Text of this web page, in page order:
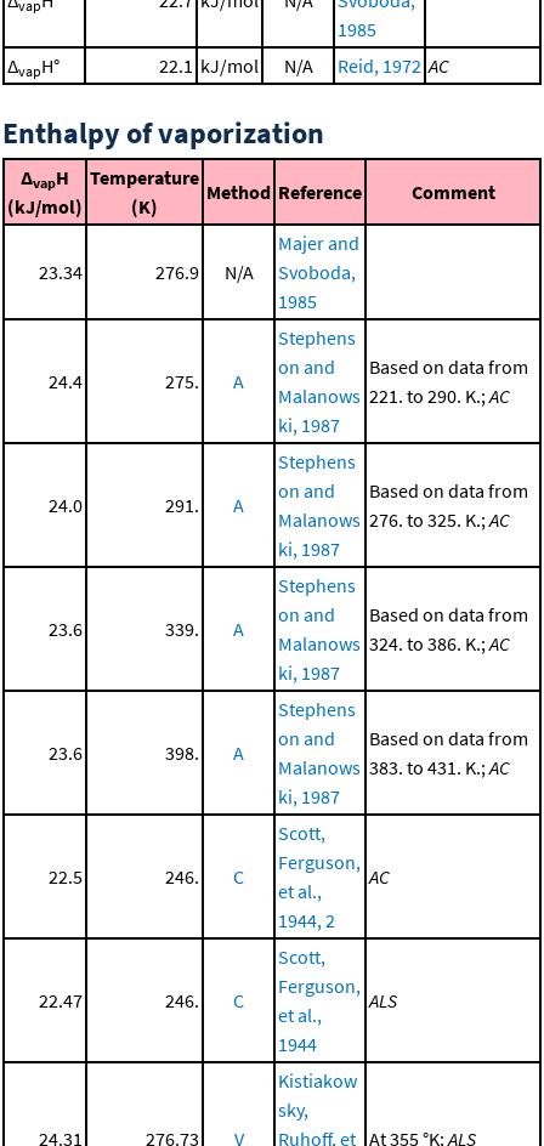
vap
1985
ΔvapH° 22.1 kJ/mol N/A Reid, 1972 AC
Enthalpy of vaporization
ΔvapH
(kJ/mol)
Temperature
(K)
Method Reference Comment
23.34 276.9 N/A
Majer and
Svoboda,
1985
24.4 275. A
Stephens
on and
Malanows
ki, 1987
Based on data from
221. to 290. K.;AC
24.0 291. A
Stephens
on and
Malanows
ki, 1987
Based on data from
276. to 325. K.;AC
23.6 339. A
Stephens
on and
Malanows
ki, 1987
Based on data from
324. to 386. K.;AC
23.6 398. A
Stephens
on and
Malanows
ki, 1987
Based on data from
383. to 431. K.;AC
22.5 246. C
Scott,
Ferguson,
et al.,
1944, 2
AC
22.47 246. C
Scott,
Ferguson,
et al.,
1944
ALS
24.31 276.73 V
Kistiakow
sky,
Ruhoff, et At 355 °K;ALS